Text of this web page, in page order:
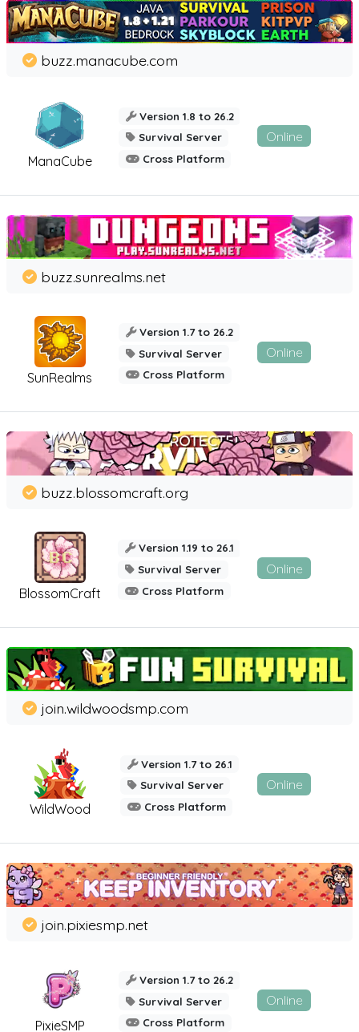
ManaCube
buzz.manacube.com
Version 1.8 to 26.2
Survival Server
Cross Platform
Online
SunRealms
buzz.sunrealms.net
Version 1.7 to 26.2
Survival Server
Cross Platform
Online
BlossomCraft
buzz.blossomcraft.org
Version 1.19 to 26.1
Survival Server
Cross Platform
Online
WildWood
join.wildwoodsmp.com
Version 1.7 to 26.1
Survival Server
Cross Platform
Online
PixieSMP
join.pixiesmp.net
Version 1.7 to 26.2
Survival Server
Cross Platform
Online